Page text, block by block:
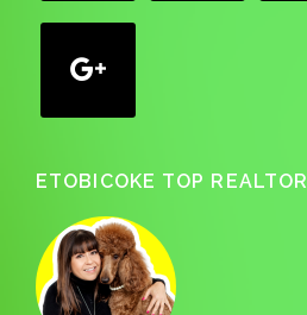
ETOBICOKE TOP REALTOR